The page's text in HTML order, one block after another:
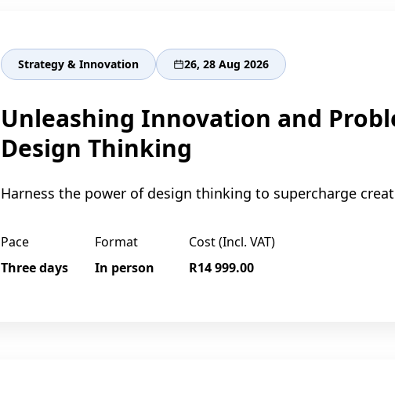
Strategy & Innovation 26, 28 Aug 2026
Unleashing Innovation and
Design Thinking
Harness the power of design thinking to supercharge
Pace
Three days
Format
In person
Cost (Incl. VAT)
R14 999.00